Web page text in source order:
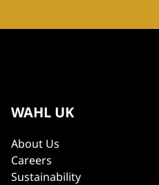
WAHL UK
About Us
Careers
Sustainability